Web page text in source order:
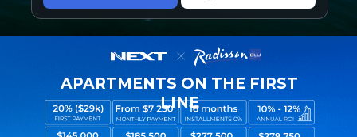
APARTMENTS ON THE FIRST
LINE